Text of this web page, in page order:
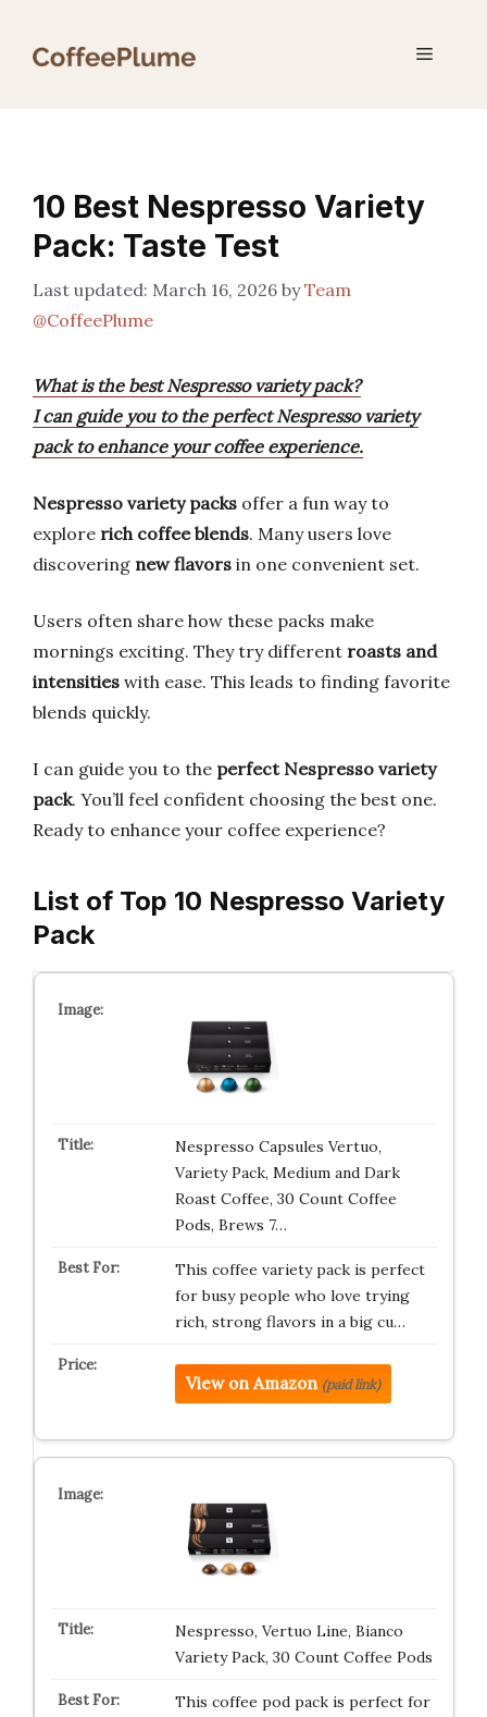
Menu
10 Best Nespresso Variety
Pack: Taste Test
March 16, 2026 byTeam
@CoffeePlume
What is the best Nespresso variety pack?
I can guide you to the perfect Nespresso variety
pack to enhance your coffee experience.
Nespresso variety packs offer a fun way to
explore rich coffee blends. Many users love
discovering new flavors in one convenient set.
Users often share how these packs make
mornings exciting. They try different roasts and
intensities with ease. This leads to finding favorite
blends quickly.
I can guide you to the perfect Nespresso variety
pack. You’ll feel confident choosing the best one.
Ready to enhance your coffee experience?
List of Top 10 Nespresso Variety
Pack
Nespresso Capsules Vertuo,
Variety Pack, Medium and Dark
Roast Coffee, 30 Count Coffee
Pods, Brews 7…
This coffee variety pack is perfect
for busy people who love trying
rich, strong flavors in a big cu…
View on Amazon (paid link)
Nespresso, Vertuo Line, Bianco
Variety Pack, 30 Count Coffee Pods
This coffee pod pack is perfect for